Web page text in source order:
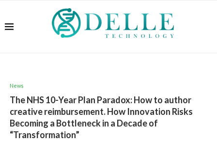
News
The NHS 10-Year Plan Paradox: How to author
creative reimbursement. How Innovation Risks
Becoming a Bottleneck in a Decade of
“Transformation”